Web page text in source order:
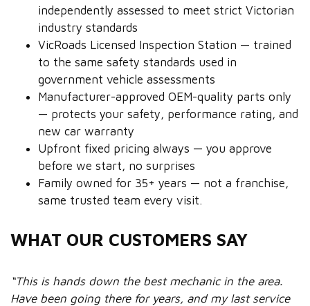
independently assessed to meet strict Victorian
industry standards
VicRoads Licensed Inspection Station — trained
to the same safety standards used in
government vehicle assessments
Manufacturer-approved OEM-quality parts only
— protects your safety, performance rating, and
new car warranty
Upfront fixed pricing always — you approve
before we start, no surprises
Family owned for 35+ years — not a franchise,
same trusted team every visit.
WHAT OUR CUSTOMERS SAY
“This is hands down the best mechanic in the area.
Have been going there for years, and my last service